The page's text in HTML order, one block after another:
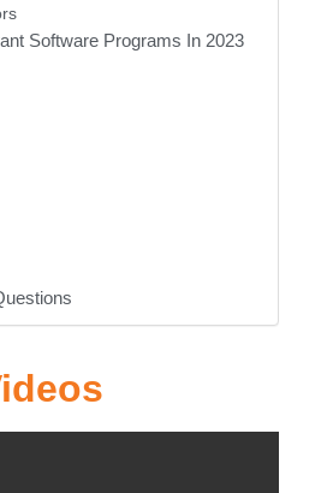
Software Programs In 2023